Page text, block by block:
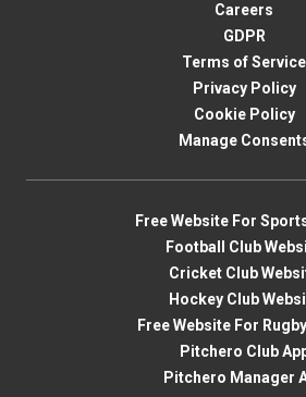
Careers
GDPR
Terms of Service
Privacy Policy
Cookie Policy
Manage
Free Website For
Football Club
Cricket Club
Hockey Club
Free Website For
Pitchero Club
Pitchero Manager